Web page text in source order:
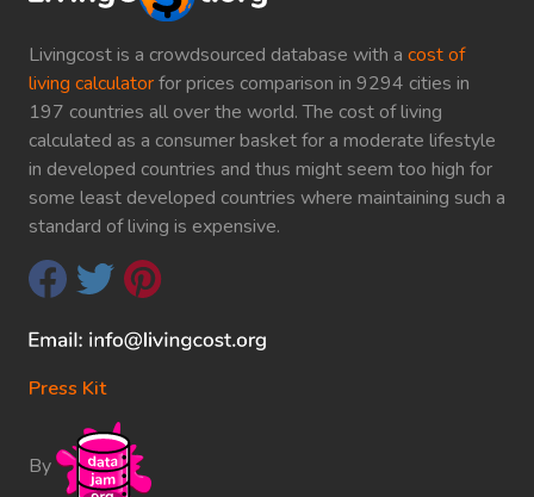
Livingcost is a crowdsourced database with a cost of
living calculatorfor prices comparison in 9294 cities in
197 countries all over the world. The cost of living
calculated as a consumer basket for a moderate lifestyle
in developed countries and thus might seem too high for
some least developed countries where maintaining such a
standard of living is expensive.
Press Kit
By